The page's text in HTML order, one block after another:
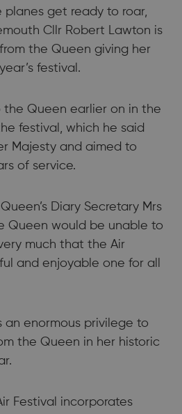
planes get ready to roar,
Cllr Robert Lawton is
the Queen giving her
festival.
Queen earlier on in the
festival, which he said
Majesty and aimed to
of service.
Diary Secretary Mrs
Queen would be unable to
much that the Air
and enjoyable one for all
an enormous privilege to
the Queen in her historic
Festival incorporates